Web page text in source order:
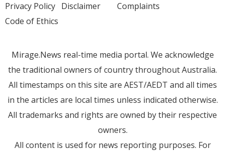
Privacy Policy Disclaimer
Code of Ethics
Complaints
Mirage.News real-time media portal. We acknowledge
the traditional owners of country throughout Australia.
All timestamps on this site are AEST/AEDT and all times
in the articles are local times unless indicated otherwise.
All trademarks and rights are owned by their respective
owners.
All content is used for news reporting purposes. For